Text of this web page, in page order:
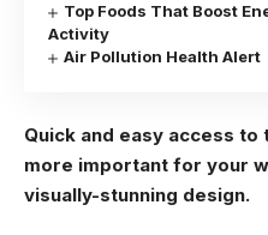
Top Foods That Boost
Activity
Air Pollution Health Alert
Quick and easy access
more important for your
visually-stunning design.